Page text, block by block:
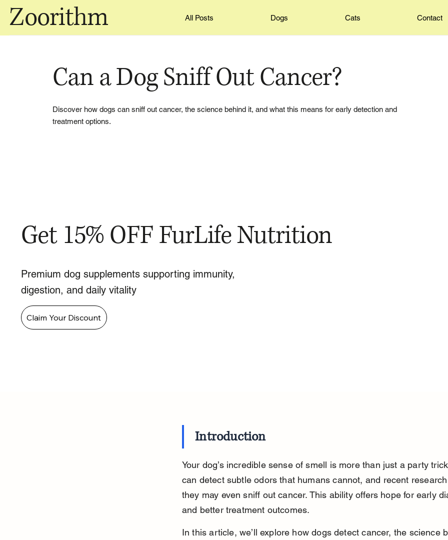
Zoorithm All Posts Dogs Cats Contact
Can a Dog Sniff Out Cancer?
Discover how dogs can sniff out cancer, the science behind it, and what this means for early detection and
treatment options.
Get 15% OFF FurLife Nutrition
Premium dog supplements supporting immunity,
digestion, and daily vitality
Claim Your Discount
Introduction
Your dog’s incredible sense of smell is more than just a party
can detect subtle odors that humans cannot, and recent
they may even sniff out cancer. This ability offers hope for early
and better treatment outcomes.
In this article, we’ll explore how dogs detect cancer, the science